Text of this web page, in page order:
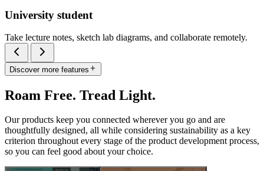
University student
Take lecture notes, sketch lab diagrams, and collaborate remotely.
Discover more features
Roam Free. Tread Light.
Our products keep you connected wherever you go and are
thoughtfully designed, all while considering sustainability as a key
criterion throughout every stage of the product development process,
so you can feel good about your choice.